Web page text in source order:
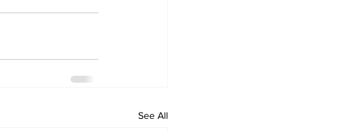
See All